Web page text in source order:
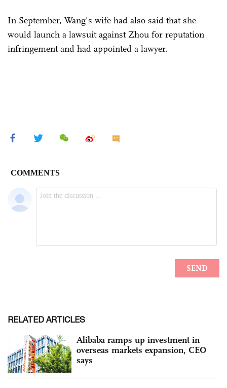
In September, Wang's wife had also said that she
would launch a lawsuit against Zhou for reputation
infringement and had appointed a lawyer.
RELATED ARTICLES
Alibaba ramps up investment in
overseas markets expansion, CEO
says